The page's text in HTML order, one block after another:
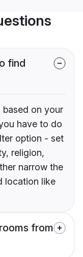
find
based on your
have to do
option - set
religion,
narrow the
location like
from